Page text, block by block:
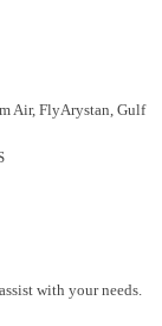
Air, FlyArystan, Gulf
with your needs.